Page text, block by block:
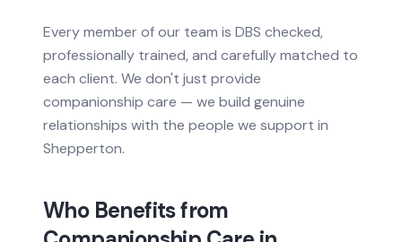
Every member of our team is DBS checked,
professionally trained, and carefully matched to
each client. We don't just provide
companionship care — we build genuine
relationships with the people we support in
Shepperton.
Who Benefits from